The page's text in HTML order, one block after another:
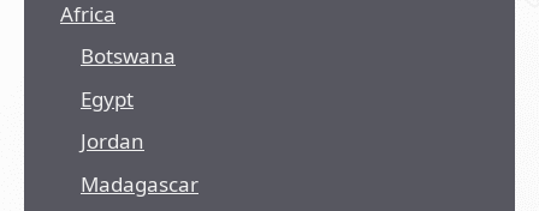
Africa
Botswana
Egypt
Jordan
Madagascar